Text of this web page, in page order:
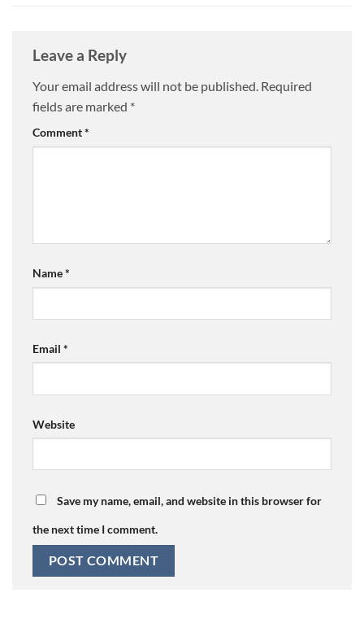
Leave a Reply
Your email address will not be published. Required
fields are marked *
Comment*
Name*
Email *
Website
Save my name, email, and website in this browser for
the next time I comment.